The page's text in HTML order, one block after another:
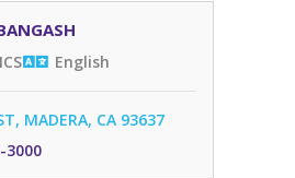
English
MADERA, CA 93637
3000